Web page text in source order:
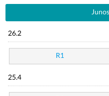
26.2
R1
25.4